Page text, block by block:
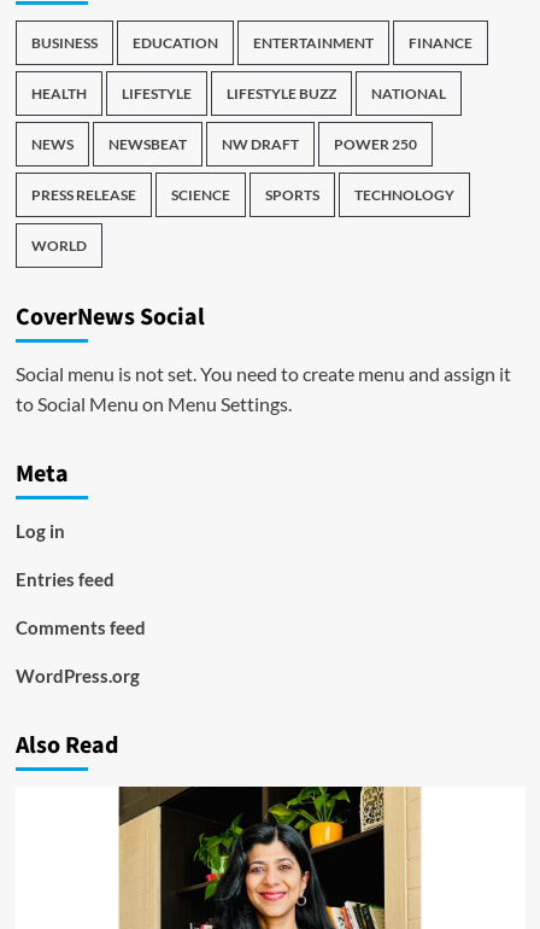
BUSINESS EDUCATION ENTERTAINMENT FINANCE
HEALTH LIFESTYLE LIFESTYLE BUZZ NATIONAL
NEWS NEWSBEAT NW DRAFT POWER 250
PRESS RELEASE SCIENCE SPORTS TECHNOLOGY
WORLD
CoverNews Social
Social menu is not set. You need to create menu and assign it
to Social Menu on Menu Settings.
Meta
Log in
Entries feed
Comments feed
WordPress.org
Also Read